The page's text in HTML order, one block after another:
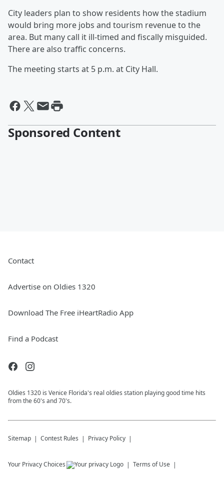
City leaders plan to show residents how the stadium
would bring more jobs and tourism revenue to the
area. But many call it ill-timed and fiscally misguided.
There are also traffic concerns.
The meeting starts at 5 p.m. at City Hall.
Sponsored Content
Contact
Advertise on Oldies 1320
Download The Free iHeartRadio App
Find a Podcast
Oldies 1320 is Venice Florida's real oldies station playing good time hits
from the 60's and 70's.
Sitemap Contest Rules Privacy Policy
Your Privacy Choices Terms of Use